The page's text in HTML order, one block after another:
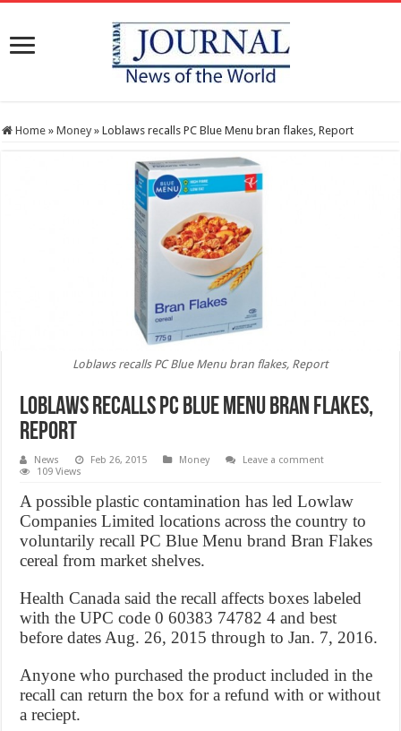
Home » Money » Loblaws recalls PC Blue Menu bran flakes, Report
Loblaws recalls PC Blue Menu bran flakes, Report
Loblaws recalls PC Blue Menu bran flakes,
Report
News Feb 26, 2015 Money
Leave a comment
109 Views
A possible plastic contamination has led Lowlaw
Companies Limited locations across the country to
voluntarily recall PC Blue Menu brand Bran Flakes
cereal from market shelves.
Health Canada said the recall affects boxes labeled
with the UPC code 0 60383 74782 4 and best
before dates Aug. 26, 2015 through to Jan. 7, 2016.
Anyone who purchased the product included in the
recall can return the box for a refund with or without
a reciept.